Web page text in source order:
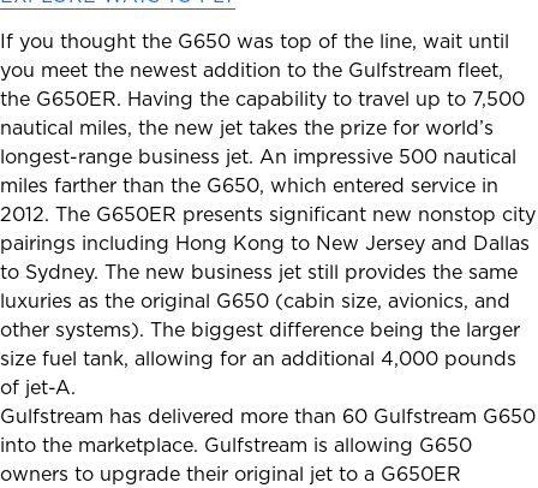
If you thought the G650 was top of the line, wait until
you meet the newest addition to the Gulfstream fleet,
the G650ER. Having the capability to travel up to 7,500
nautical miles, the new jet takes the prize for world’s
longest-range business jet. An impressive 500 nautical
miles farther than the G650, which entered service in
2012. The G650ER presents significant new nonstop city
pairings including Hong Kong to New Jersey and Dallas
to Sydney. The new business jet still provides the same
luxuries as the original G650 (cabin size, avionics, and
other systems). The biggest difference being the larger
size fuel tank, allowing for an additional 4,000 pounds
of jet-A.
Gulfstream has delivered more than 60 Gulfstream G650
into the marketplace. Gulfstream is allowing G650
owners to upgrade their original jet to a G650ER